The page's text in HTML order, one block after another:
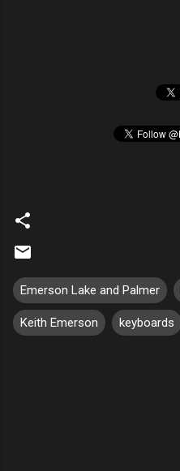
Emerson Lake and Palmer
Keith Emerson keyboards